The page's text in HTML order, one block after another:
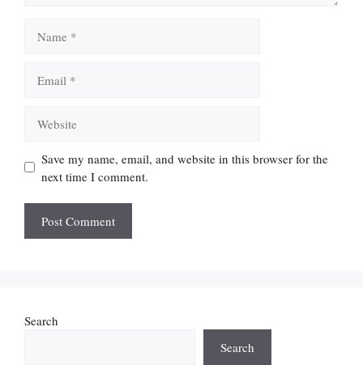
Save my name, email, and website in this browser for the
next time I comment.
Search
Search